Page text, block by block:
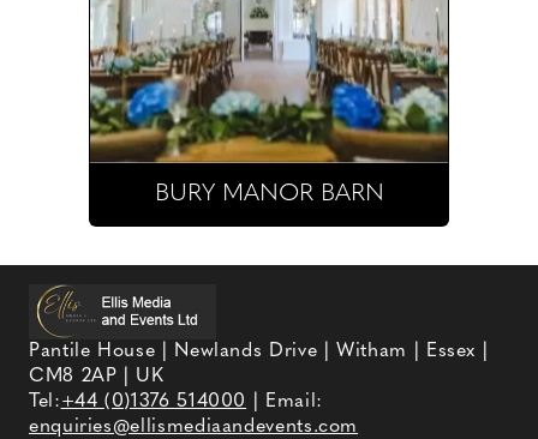
BURY MANOR BARN
Pantile House | Newlands Drive | Witham | Essex |
CM8 2AP | UK
Tel:+44 (0)1376 514000
| Email:
enquiries@ellismediaandevents.com